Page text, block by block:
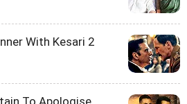
With Kesari 2